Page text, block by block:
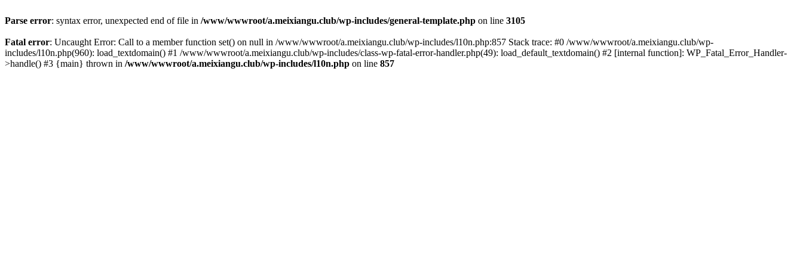
Parse error: syntax error, unexpected end of file in /www/wwwroot/a.meixiangu.club/wp-includes/general-template.php on line 3105
Fatal error: Uncaught Error: Call to a member function set() on null in /www/wwwroot/a.meixiangu.club/wp-includes/l10n.php:857 Stack trace: #0 /www/wwwroot/a.meixiangu.club/wp-
includes/l10n.php(960): load_textdomain() #1 /www/wwwroot/a.meixiangu.club/wp-includes/class-wp-fatal-error-handler.php(49): load_default_textdomain() #2 [internal function]: WP_Fatal_Error_Handler-
>handle() #3 {main} thrown in /www/wwwroot/a.meixiangu.club/wp-includes/l10n.php on line 857